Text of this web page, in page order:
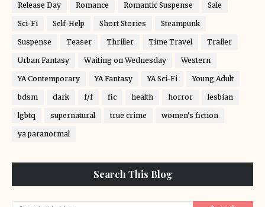
Release Day Romance Romantic Suspense Sale
Sci-Fi Self-Help Short Stories Steampunk
Suspense Teaser Thriller Time Travel Trailer
Urban Fantasy Waiting on Wednesday Western
YA Contemporary YA Fantasy YA Sci-Fi Young Adult
bdsm dark f/f fic health horror lesbian
lgbtq supernatural true crime women's fiction
ya paranormal
Search This Blog